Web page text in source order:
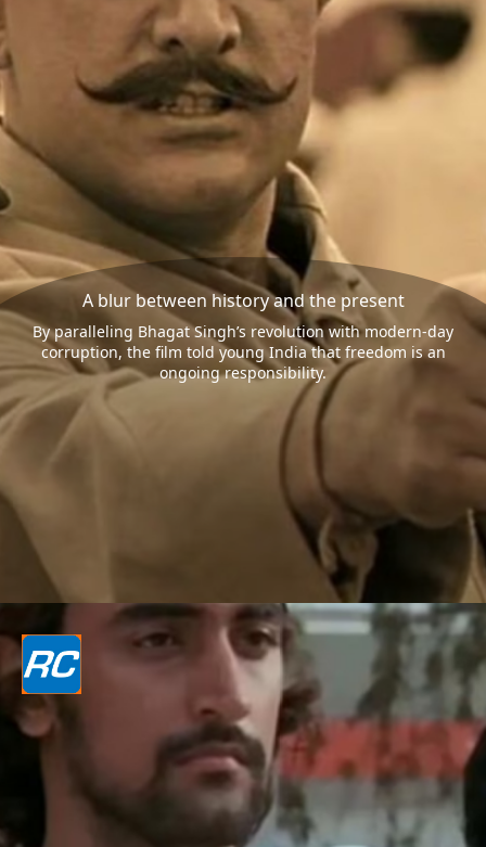
A blur between history and the present
By paralleling Bhagat Singh’s revolution with modern-day
corruption, the film told young India that freedom is an
ongoing responsibility.